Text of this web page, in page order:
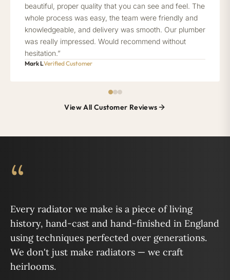
beautiful, proper quality that you can see and feel. The
whole process was easy, the team were friendly and
knowledgeable, and delivery was smooth. Our plumber
was really impressed. Would recommend without
hesitation.”
Mark LVerified Customer
View All Customer Reviews
“
Every radiator we make is a piece of living
history, hand-cast and hand-finished in England
using techniques perfected over generations.
We don't just make radiators — we craft
heirlooms.